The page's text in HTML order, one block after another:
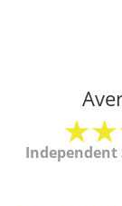
Independent